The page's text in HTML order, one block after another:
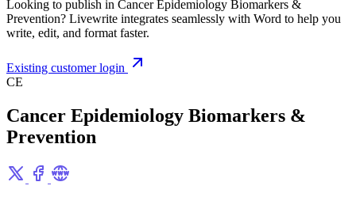
Looking to publish in Cancer Epidemiology Biomarkers &
Prevention? Livewrite integrates seamlessly with Word to help you
write, edit, and format faster.
Existing customer login
CE
Cancer Epidemiology Biomarkers &
Prevention